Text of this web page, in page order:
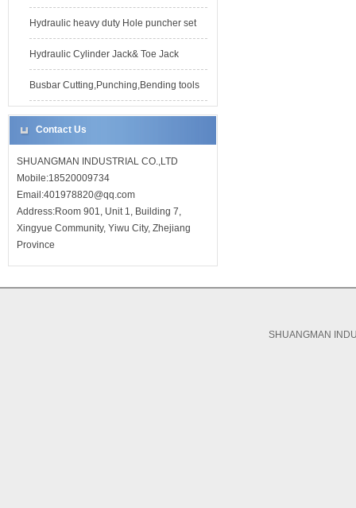
Hydraulic heavy duty Hole puncher set
Hydraulic Cylinder Jack& Toe Jack
Busbar Cutting,Punching,Bending tools
Contact Us
SHUANGMAN INDUSTRIAL CO.,LTD
Mobile:18520009734
Email:401978820@qq.com
Address:Room 901, Unit 1, Building 7,
Xingyue Community, Yiwu City, Zhejiang
Province
SHUANGMAN